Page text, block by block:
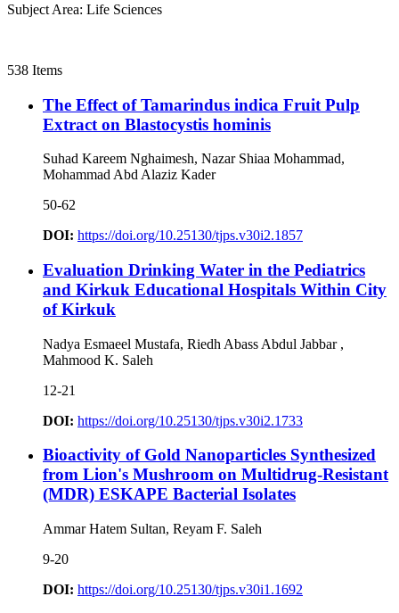
Subject Area: Life Sciences
538 Items
The Effect of Tamarindus indica Fruit Pulp
Extract on Blastocystis hominis
Suhad Kareem Nghaimesh, Nazar Shiaa Mohammad,
Mohammad Abd Alaziz Kader
50-62
DOI: https://doi.org/10.25130/tjps.v30i2.1857
Evaluation Drinking Water in the Pediatrics
and Kirkuk Educational Hospitals Within City
of Kirkuk
Nadya Esmaeel Mustafa, Riedh Abass Abdul Jabbar ,
Mahmood K. Saleh
12-21
DOI: https://doi.org/10.25130/tjps.v30i2.1733
Bioactivity of Gold Nanoparticles Synthesized
from Lion's Mushroom on Multidrug-Resistant
(MDR) ESKAPE Bacterial Isolates
Ammar Hatem Sultan, Reyam F. Saleh
9-20
DOI: https://doi.org/10.25130/tjps.v30i1.1692